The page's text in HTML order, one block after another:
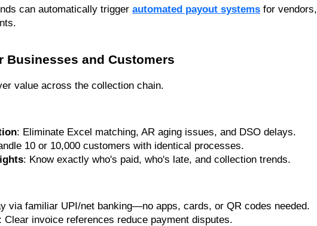
can automatically trigger automated payout systems for vendors,
Businesses and Customers
value across the collection chain.
: Eliminate Excel matching, AR aging issues, and DSO delays.
10 or 10,000 customers with identical processes.
: Know exactly who's paid, who's late, and collection trends.
via familiar UPI/net banking—no apps, cards, or QR codes needed.
Clear invoice references reduce payment disputes.